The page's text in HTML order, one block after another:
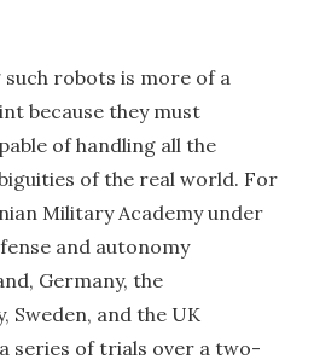
robots is more of a
because they must
of handling all the
of the real world. For
Military Academy under
and autonomy
Germany, the
Sweden, and the UK
series of trials over a two-